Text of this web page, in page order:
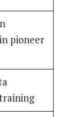
pioneer